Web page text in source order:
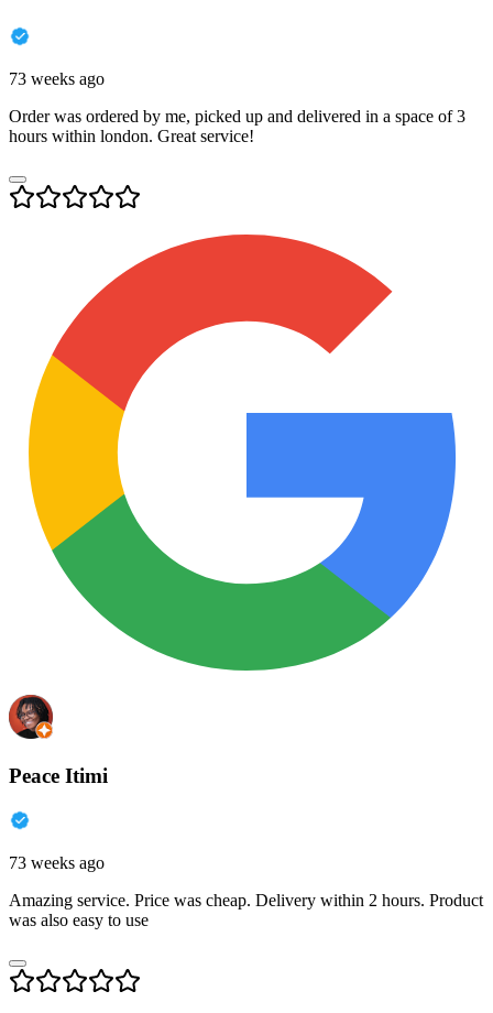
73 weeks ago
Order was ordered by me, picked up and delivered in a space of 3
hours within london. Great service!
Peace Itimi
73 weeks ago
Amazing service. Price was cheap. Delivery within 2 hours. Product
was also easy to use